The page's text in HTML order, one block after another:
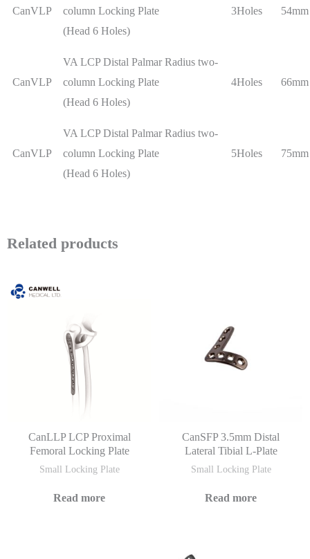
CanVLP
column Locking Plate
(Head 6 Holes)
3Holes 54mm
CanVLP
VA LCP Distal Palmar Radius two-
column Locking Plate
(Head 6 Holes)
4Holes 66mm
CanVLP
VA LCP Distal Palmar Radius two-
column Locking Plate
(Head 6 Holes)
5Holes 75mm
Related products
CanLLP LCP Proximal
Femoral Locking Plate
Small Locking Plate
Read more
CanSFP 3.5mm Distal
Lateral Tibial L-Plate
Small Locking Plate
Read more